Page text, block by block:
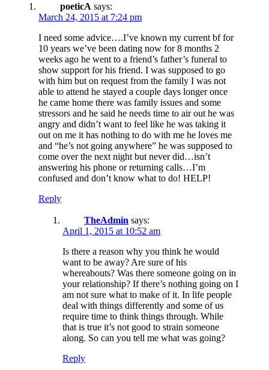
poeticA says:
March 24, 2015 at 7:24 pm
I need some advice….I’ve known my current bf for
10 years we’ve been dating now for 8 months 2
weeks ago he went to a friend’s father’s funeral to
show support for his friend. I was supposed to go
with him but on request from the family I was not
able to attend he stayed a couple days longer once
he came home there was family issues and some
stressors and he said he needs time to air out he was
angry and didn’t want to feel like he was taking it
out on me it has nothing to do with me he loves me
and “he’s not going anywhere” he was supposed to
come over the next night but never did…isn’t
answering his phone or returning calls…I’m
confused and don’t know what to do! HELP!
Reply
TheAdmin says:
April 1, 2015 at 10:52 am
Is there a reason why you think he would
want to be away? Are sure of his
whereabouts? Was there someone going on in
your relationship? If there’s nothing going on I
am not sure what to make of it. In life people
deal with things differently and some of us
require time to think things through. While
that is true it’s not good to strain someone
along. So can you tell me what was going?
Reply